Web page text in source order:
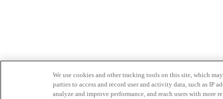
We use cookies and other tracking tools on this site, which
parties to access and record user and activity data, such as IP
analyze and improve performance, and reach users with